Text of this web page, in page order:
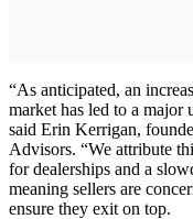
“As anticipated, an
market has led to a
said Erin Kerrigan,
Advisors. “We attribute
for dealerships and a
meaning sellers are
ensure they exit on top.